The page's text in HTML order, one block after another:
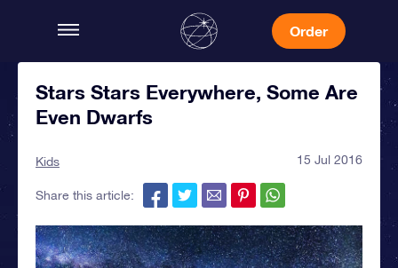
Order
Stars Stars Everywhere, Some Are
Even Dwarfs
Kids 15 Jul 2016
Share this article: